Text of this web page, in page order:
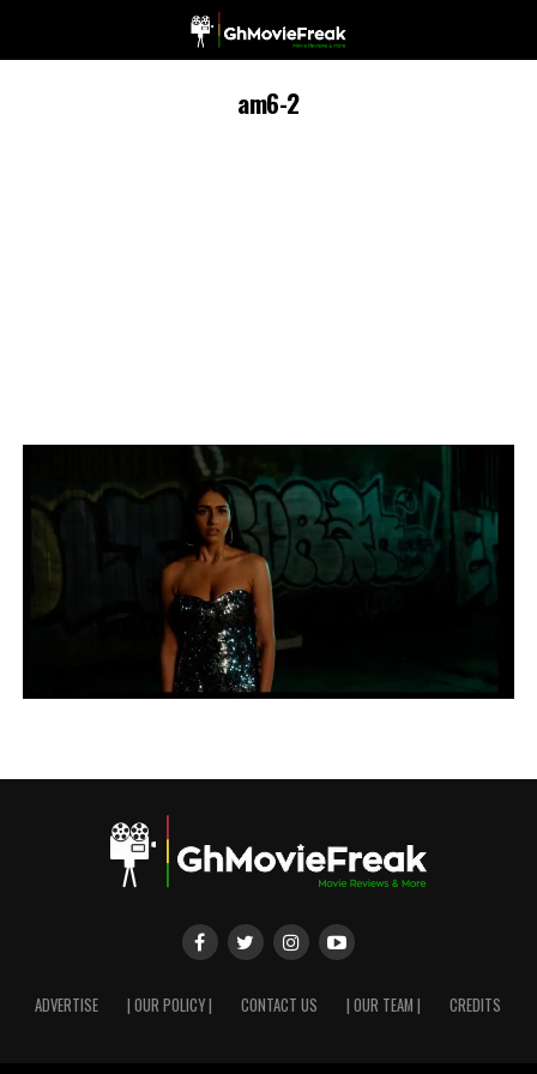
am6-2
ADVERTISE | OUR POLICY | CONTACT US | OUR TEAM | CREDITS